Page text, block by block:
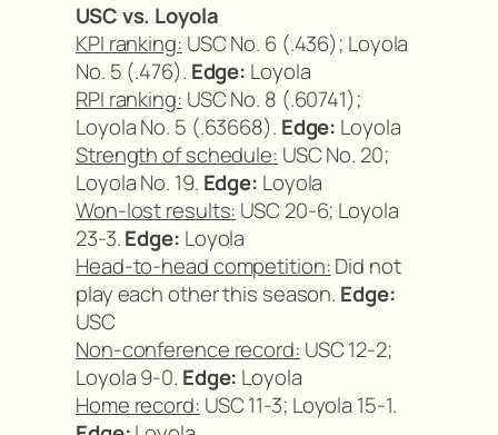
USC vs. Loyola
KPI ranking: USC No. 6 (.436); Loyola
No. 5 (.476). Edge: Loyola
RPI ranking: USC No. 8 (.60741);
Loyola No. 5 (.63668). Edge: Loyola
Strength of schedule: USC No. 20;
Loyola No. 19. Edge: Loyola
Won-lost results: USC 20-6; Loyola
23-3.Edge: Loyola
Head-to-head competition:Did not
play each other this season. Edge:
USC
Non-conference record: USC 12-2;
Loyola 9-0. Edge: Loyola
Home record: USC 11-3; Loyola 15-1.